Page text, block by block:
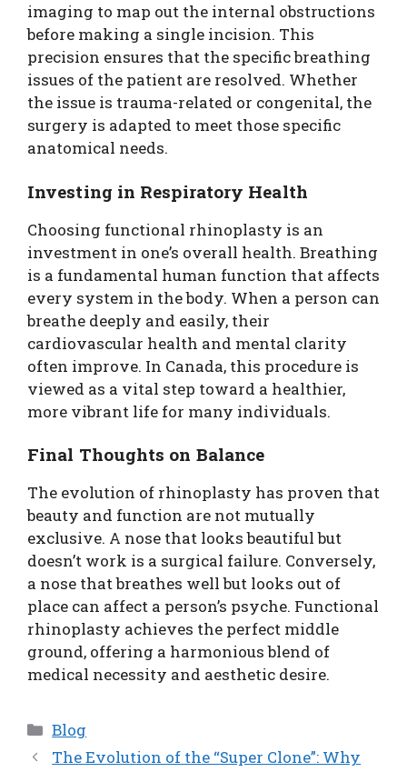
imaging to map out the internal obstructions
before making a single incision. This
precision ensures that the specific breathing
issues of the patient are resolved. Whether
the issue is trauma-related or congenital, the
surgery is adapted to meet those specific
anatomical needs.
Investing in Respiratory Health
Choosing functional rhinoplasty is an
investment in one’s overall health. Breathing
is a fundamental human function that affects
every system in the body. When a person can
breathe deeply and easily, their
cardiovascular health and mental clarity
often improve. In Canada, this procedure is
viewed as a vital step toward a healthier,
more vibrant life for many individuals.
Final Thoughts on Balance
The evolution of rhinoplasty has proven that
beauty and function are not mutually
exclusive. A nose that looks beautiful but
doesn’t work is a surgical failure. Conversely,
a nose that breathes well but looks out of
place can affect a person’s psyche. Functional
rhinoplasty achieves the perfect middle
ground, offering a harmonious blend of
medical necessity and aesthetic desire.
Categories
Blog
The Evolution of the “Super Clone”: Why